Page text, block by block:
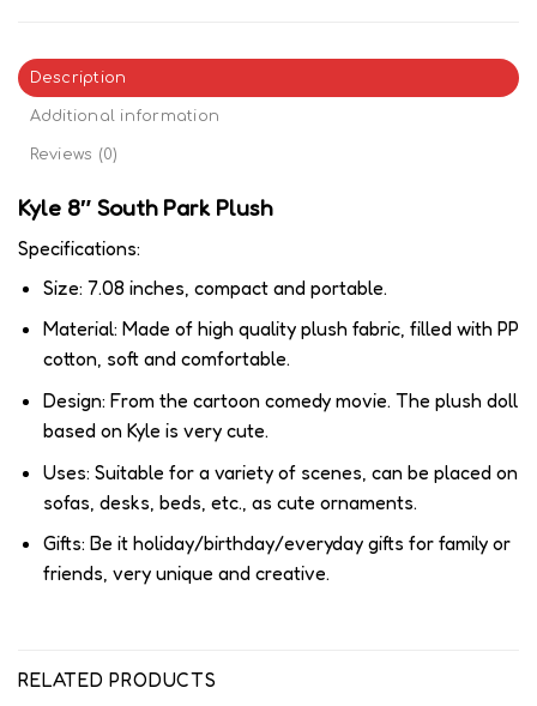
Description
Additional information
Reviews (0)
Kyle 8″ South Park Plush
Specifications:
Size: 7.08 inches, compact and portable.
Material: Made of high quality plush fabric, filled with PP
cotton, soft and comfortable.
Design: From the cartoon comedy movie. The plush doll
based on Kyle is very cute.
Uses: Suitable for a variety of scenes, can be placed on
sofas, desks, beds, etc., as cute ornaments.
Gifts: Be it holiday/birthday/everyday gifts for family or
friends, very unique and creative.
RELATED PRODUCTS